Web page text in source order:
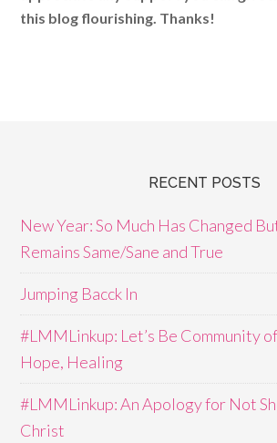
this blog flourishing. Thanks!
RECENT POSTS
New Year: So Much Has Changed
Remains Same/Sane and True
Jumping Bacck In
#LMMLinkup: Let’s Be Community
Hope, Healing
#LMMLinkup: An Apology for Not
Christ